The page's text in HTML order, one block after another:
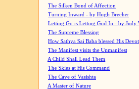
The Silken Bond of Affection
Turning Inward - by Hugh Brecher
Letting Go is Letting God In - by Judy
The Supreme Blessing
How Sathya Sai Baba blessed His
The Manifest visits the Unmanifest
A Child Shall Lead Them
The Skies at His Command
The Cave of Vasishta
A Master of Nature